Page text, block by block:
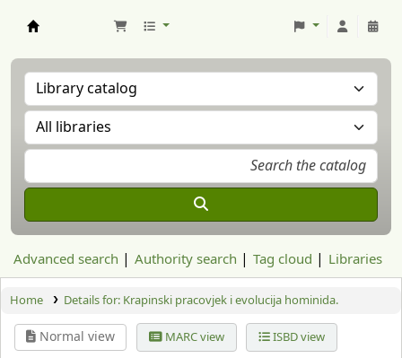
Advanced search Authority search Tag cloud Libraries
Home Details for: Krapinski pracovjek i evolucija hominida.
Normal view MARC view ISBD view